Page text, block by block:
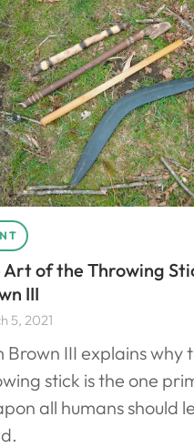
Art of the Throwing
III
5, 2021
Brown III explains why
stick is the one
all humans should